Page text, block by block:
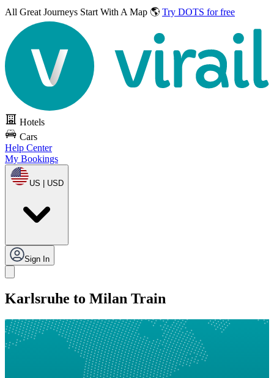
All Great Journeys Start With A Map 🌎 Try DOTS for free
Hotels
Cars
Help Center
My Bookings
US | USD
Sign In
Karlsruhe to Milan Train